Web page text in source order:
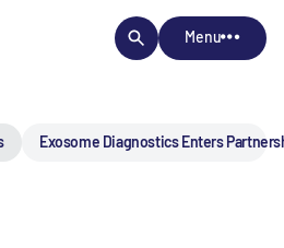
Menu
Exosome Diagnostics Enters